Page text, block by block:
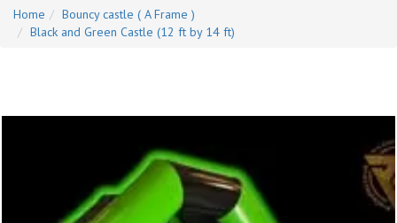
Home
Bouncy castle ( A Frame )
Black and Green Castle (12 ft by 14 ft)